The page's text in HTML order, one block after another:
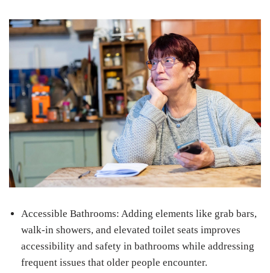
Accessible Bathrooms: Adding elements like grab bars,
walk-in showers, and elevated toilet seats improves
accessibility and safety in bathrooms while addressing
frequent issues that older people encounter.